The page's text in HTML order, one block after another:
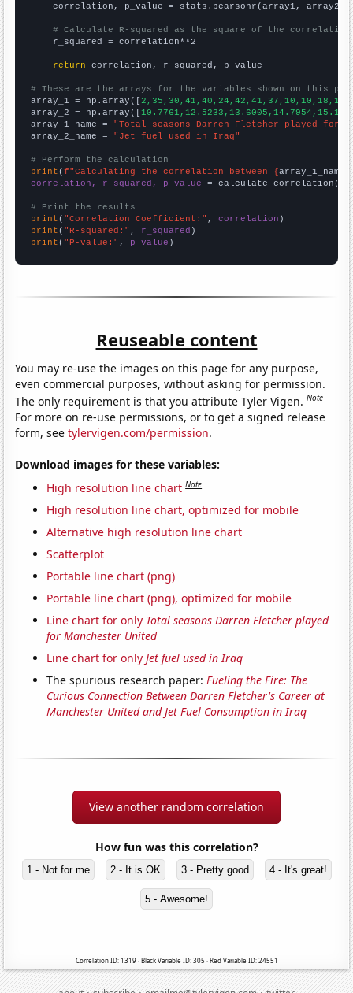
    correlation, p_value = stats.pearsonr(array1, array2)
# Calculate R-squared as the square of the
    r_squared = correlation**2
return correlation, r_squared, p_value
# These are the arrays for the variables shown on this
array_1 = np.array([
array_2 = np.array([
array_1_name = "Total seasons Darren Fletcher played for
array_2_name = "Jet fuel used in Iraq"
# Perform the calculation
print (f"Calculating the correlation between {array_1_name
correlation, r_squared, p_value = calculate_correlation(
# Print the results
print ( "Correlation Coefficient:" , correlation
print ( "R-squared:" , r_squared
print ( "P-value:" , p_value )
Reuseable content
You may re-use the images on this page for any purpose,
even commercial purposes, without asking for permission.
The only requirement is that you attribute Tyler Vigen.Note
For more on re-use permissions, or to get a signed release
form, seetylervigen.com/permission.
Download images for these variables:
High resolution line chart Note
High resolution line chart, optimized for mobile
Alternative high resolution line chart
Scatterplot
Portable line chart (png)
Portable line chart (png), optimized for mobile
Line chart for only Total seasons Darren Fletcher played
for Manchester United
Line chart for only Jet fuel used in Iraq
The spurious research paper:Fueling the Fire: The
Curious Connection Between Darren Fletcher's Career at
Manchester United and Jet Fuel Consumption in Iraq
View another random correlation
How fun was this correlation?
1 - Not for me 2 - It is OK 3 - Pretty good 4 - It's great!
5 - Awesome!
Correlation ID: 1319 · Black Variable ID: 305 · Red Variable ID: 24551